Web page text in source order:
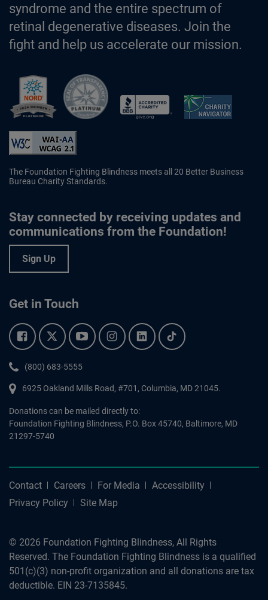
syndrome and the entire spectrum of
retinal degenerative diseases. Join the
fight and help us accelerate our mission.
The Foundation Fighting Blindness meets all 20 Better Business
Bureau Charity Standards.
Stay connected by receiving updates and
communications from the Foundation!
Sign Up
Get in Touch
Facebook.Twitter.YouTube.Instagram.Linkedin.Tiktok.
Phone:
(800) 683-5555
6925 Oakland Mills Road, #701, Columbia, MD 21045.
Donations can be mailed directly to:
Foundation Fighting Blindness, P.O. Box 45740, Baltimore, MD
21297-5740
Contact Careers For Media
Accessibility
Privacy Policy
Site Map
© 2026 Foundation Fighting Blindness, All Rights
Reserved. The Foundation Fighting Blindness is a qualified
501(c)(3) non-profit organization and all donations are tax
deductible. EIN 23-7135845.